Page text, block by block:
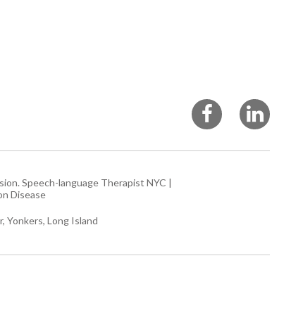
Speech-language Therapist NYC |
Disease
Yonkers, Long Island